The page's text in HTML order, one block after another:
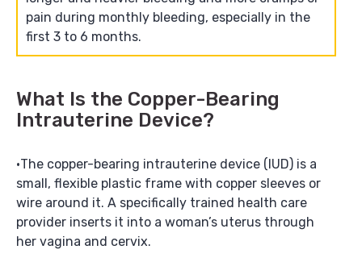
pain during monthly bleeding, especially in the
first 3 to 6 months.
What Is the Copper-Bearing
Intrauterine Device?
The copper-bearing intrauterine device (IUD) is a
small, flexible plastic frame with copper sleeves or
wire around it. A specifically trained health care
provider inserts it into a woman’s uterus through
her vagina and cervix.